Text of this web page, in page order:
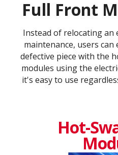
Full Front
Instead of relocating
maintenance, users
defective piece with the
modules using the
it's easy to use
Hot-